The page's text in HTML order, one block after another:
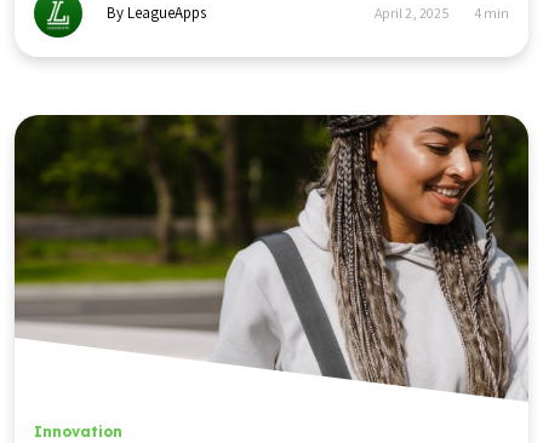
By LeagueApps April 2, 2025 4 min
Innovation